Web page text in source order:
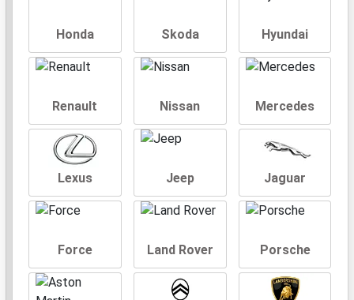
Honda Skoda Hyundai
Renault Nissan Mercedes
Lexus Jeep Jaguar
Force Land Rover Porsche